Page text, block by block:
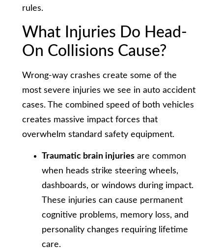
rules.
What Injuries Do Head-
On Collisions Cause?
Wrong-way crashes create some of the
most severe injuries we see in auto accident
cases. The combined speed of both vehicles
creates massive impact forces that
overwhelm standard safety equipment.
Traumatic brain injuries are common
when heads strike steering wheels,
dashboards, or windows during impact.
These injuries can cause permanent
cognitive problems, memory loss, and
personality changes requiring lifetime
care.